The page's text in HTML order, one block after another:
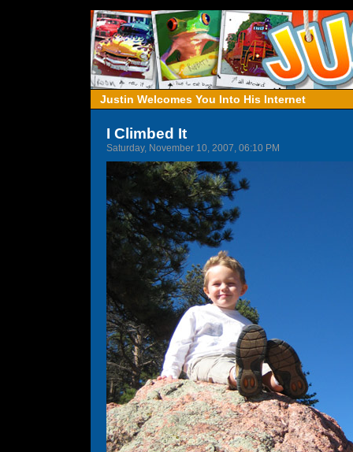
Justin Welcomes You Into His Internet
I Climbed It
Saturday, November 10, 2007, 06:10 PM